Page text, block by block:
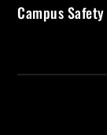
Campus